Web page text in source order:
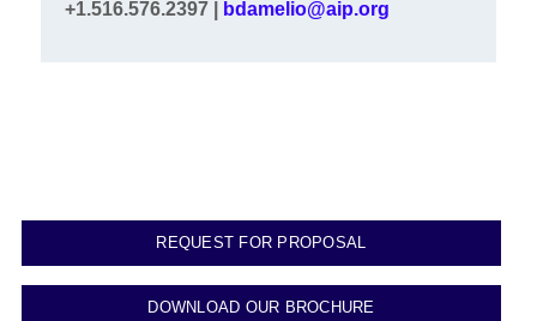
+1.516.576.2397 |
bdamelio@aip.org
REQUEST FOR PROPOSAL
DOWNLOAD OUR BROCHURE